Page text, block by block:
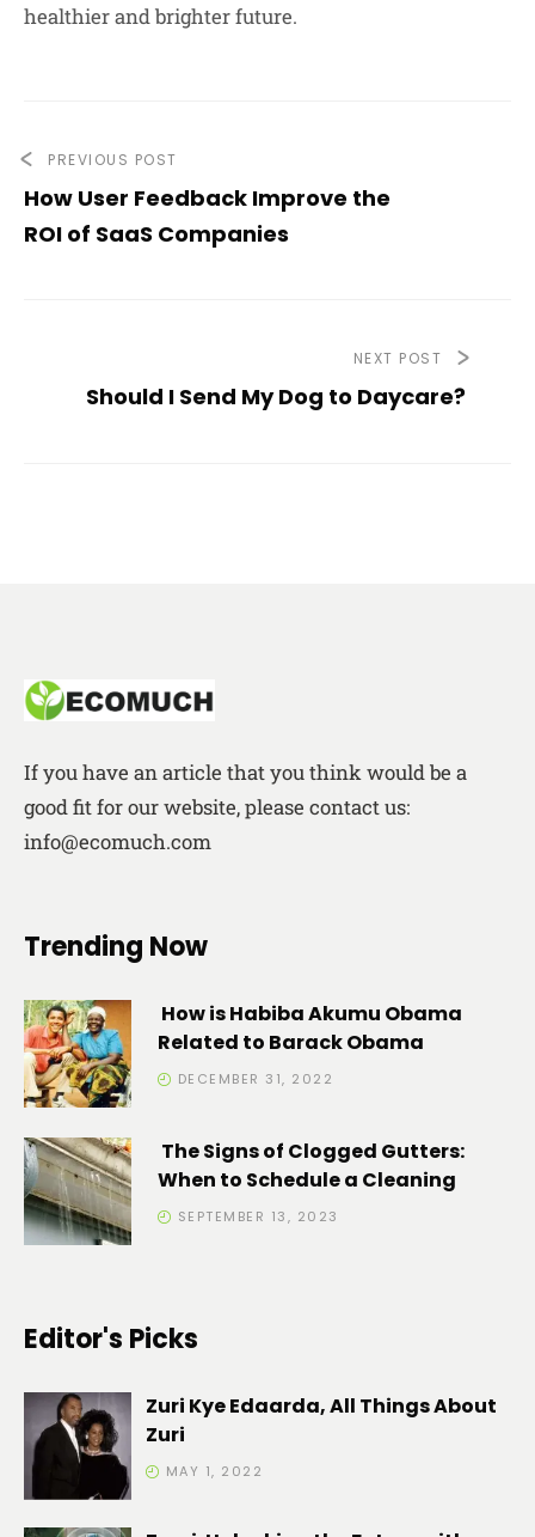
healthier and brighter future.
PREVIOUS POST
How User Feedback Improve the
ROI of SaaS Companies
NEXT POST
Should I Send My Dog to Daycare?
If you have an article that you think would be a
good fit for our website, please contact us:
info@ecomuch.com
Trending Now
How is Habiba Akumu Obama
Related to Barack Obama
DECEMBER 31, 2022
The Signs of Clogged Gutters:
When to Schedule a Cleaning
SEPTEMBER 13, 2023
Editor's Picks
Zuri Kye Edaarda, All Things About
Zuri
MAY 1, 2022